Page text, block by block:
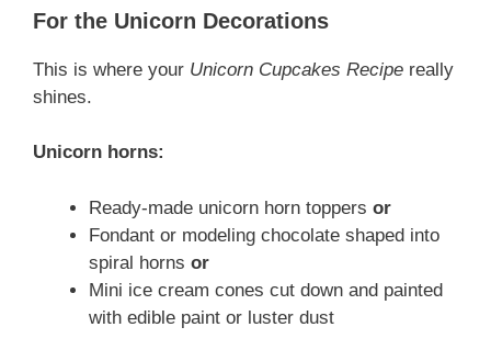
For the Unicorn Decorations
This is where your Unicorn Cupcakes Recipe really
shines.
Unicorn horns:
Ready-made unicorn horn toppers or
Fondant or modeling chocolate shaped into
spiral horns or
Mini ice cream cones cut down and painted
with edible paint or luster dust